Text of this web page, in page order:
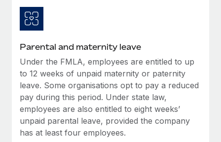
to the demands of today’s labor market, the...
What a Workday global payroll implementation
actually looks like
Most teams hear "payroll implementation" and picture a
six-month project with a dedicated team....
Learn More
Parental and maternity leave
Under the FMLA, employees are entitled to up
to 12 weeks of unpaid maternity or paternity
leave. Some organisations opt to pay a reduced
pay during this period. Under state law,
employees are also entitled to eight weeks’
unpaid parental leave, provided the company
has at least four employees.